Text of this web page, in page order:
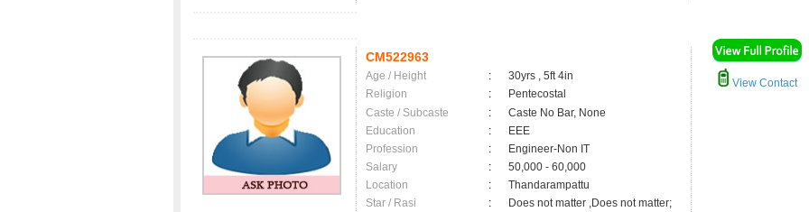
CM522963
Age / Height :
30yrs , 5ft 4in
Religion
:
Pentecostal
Caste / Subcaste
:
Caste No Bar, None
Education
:
EEE
Profession
:
Engineer-Non IT
Salary
:
50,000 - 60,000
Location
:
Thandarampattu
Star / Rasi
: Does not matter ,Does not matter;
View Contact